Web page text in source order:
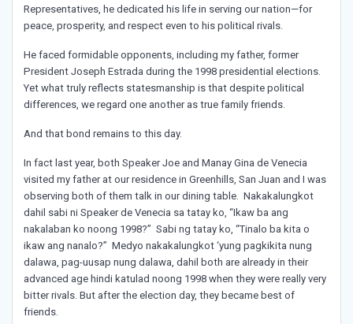
Representatives, he dedicated his life in serving our nation—for
peace, prosperity, and respect even to his political rivals.
He faced formidable opponents, including my father, former
President Joseph Estrada during the 1998 presidential elections.
Yet what truly reflects statesmanship is that despite political
differences, we regard one another as true family friends.
And that bond remains to this day.
In fact last year, both Speaker Joe and Manay Gina de Venecia
visited my father at our residence in Greenhills, San Juan and I was
observing both of them talk in our dining table. Nakakalungkot
dahil sabi ni Speaker de Venecia sa tatay ko, “Ikaw ba ang
nakalaban ko noong 1998?” Sabi ng tatay ko, “Tinalo ba kita o
ikaw ang nanalo?” Medyo nakakalungkot ‘yung pagkikita nung
dalawa, pag-uusap nung dalawa, dahil both are already in their
advanced age hindi katulad noong 1998 when they were really very
bitter rivals. But after the election day, they became best of
friends.